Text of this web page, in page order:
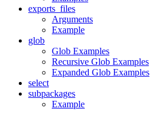
exports_files
Arguments
Example
glob
Glob Examples
Recursive Glob Examples
Expanded Glob Examples
select
subpackages
Example